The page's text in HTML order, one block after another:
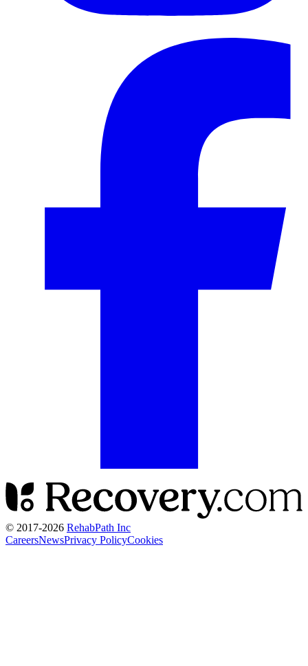
© 2017-2026 RehabPath Inc
CareersNewsPrivacy PolicyCookies